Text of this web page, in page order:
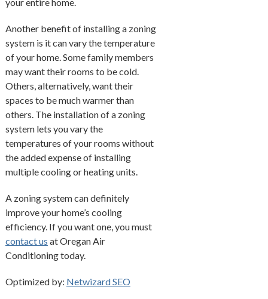
Another benefit of installing a zoning
system is it can vary the temperature
of your home. Some family members
may want their rooms to be cold.
Others, alternatively, want their
spaces to be much warmer than
others. The installation of a zoning
system lets you vary the
temperatures of your rooms without
the added expense of installing
multiple cooling or heating units.
A zoning system can definitely
improve your home’s cooling
efficiency. If you want one, you must
contact us at Oregan Air
Conditioning today.
Optimized by: Netwizard SEO